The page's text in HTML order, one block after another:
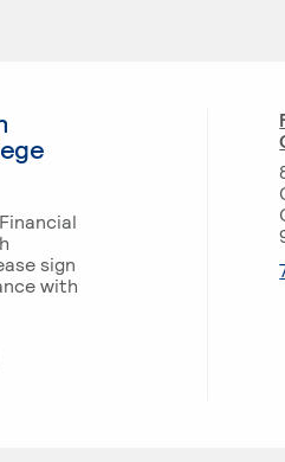
sign
with